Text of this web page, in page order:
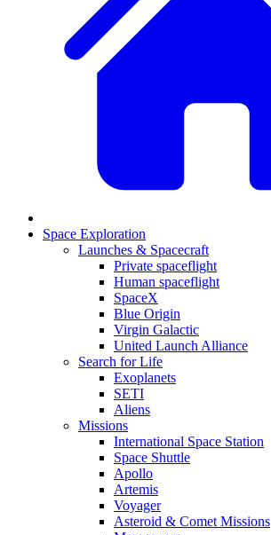
Space Exploration
Launches & Spacecraft
Private spaceflight
Human spaceflight
SpaceX
Blue Origin
Virgin Galactic
United Launch Alliance
Search for Life
Exoplanets
SETI
Aliens
Missions
International Space Station
Space Shuttle
Apollo
Artemis
Voyager
Asteroid & Comet Missions